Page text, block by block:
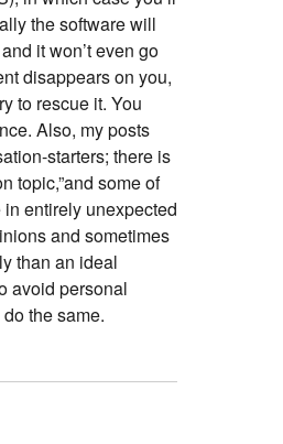
the software will
it won’t even go
disappears on you,
to rescue it. You
Also, my posts
starters; there is
topic,”and some of
entirely unexpected
and sometimes
than an ideal
avoid personal
the same.